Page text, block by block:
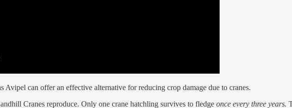
Avipel can offer an effective alternative for reducing crop damage due to cranes.
Cranes reproduce. Only one crane hatchling survives to fledge once every three years.